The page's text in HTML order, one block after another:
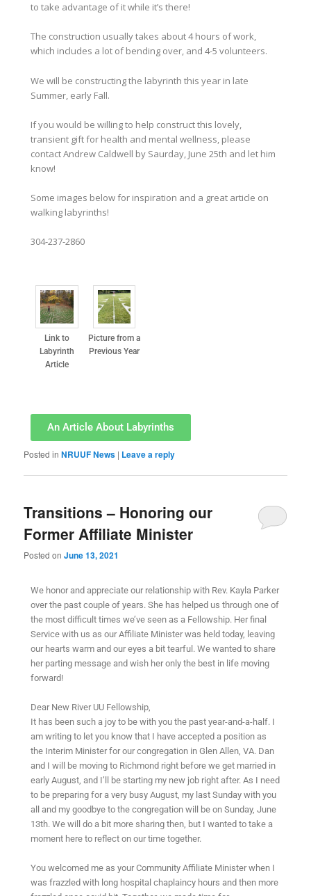
to take advantage of it while it’s there!
The construction usually takes about 4 hours of work,
which includes a lot of bending over, and 4-5 volunteers.
We will be constructing the labyrinth this year in late
Summer, early Fall.
If you would be willing to help construct this lovely,
transient gift for health and mental wellness, please
contact Andrew Caldwell by Saurday, June 25th and let him
know!
Some images below for inspiration and a great article on
walking labyrinths!
304-237-2860
Link to
Labyrinth
Article
Picture from a
Previous Year
An Article About Labyrinths
Posted in NRUUF News | Leave a reply
Transitions – Honoring our
Former Affiliate Minister
Posted onJune 13, 2021
We honor and appreciate our relationship with Rev. Kayla Parker
over the past couple of years. She has helped us through one of
the most difficult times we’ve seen as a Fellowship. Her final
Service with us as our Affiliate Minister was held today, leaving
our hearts warm and our eyes a bit tearful. We wanted to share
her parting message and wish her only the best in life moving
forward!
Dear New River UU Fellowship,
It has been such a joy to be with you the past year-and-a-half. I
am writing to let you know that I have accepted a position as
the Interim Minister for our congregation in Glen Allen, VA. Dan
and I will be moving to Richmond right before we get married in
early August, and I’ll be starting my new job right after. As I need
to be preparing for a very busy August, my last Sunday with you
all and my goodbye to the congregation will be on Sunday, June
13th. We will do a bit more sharing then, but I wanted to take a
moment here to reflect on our time together.
You welcomed me as your Community Affiliate Minister when I
was frazzled with long hospital chaplaincy hours and then more